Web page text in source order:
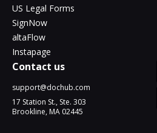
US Legal Forms
SignNow
altaFlow
Instapage
Contact us
support@dochub.com
17 Station St., Ste. 303
Brookline, MA 02445